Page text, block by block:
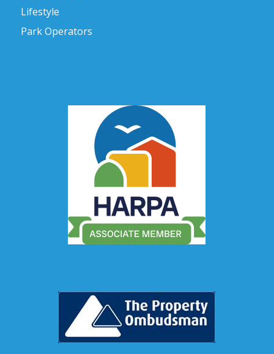
Lifestyle
Park Operators